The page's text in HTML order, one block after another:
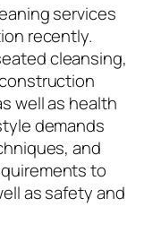
services
recently.
cleansing,
well as health
demands
and
to
as safety and